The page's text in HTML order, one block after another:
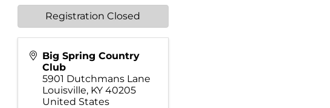
Big Spring Country
Club
5901 Dutchmans Lane
Louisville, KY 40205
United States
Registration Closed